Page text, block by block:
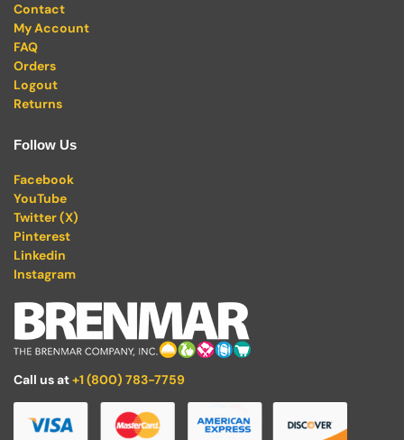
Contact
My Account
FAQ
Orders
Logout
Returns
Follow Us
Facebook
YouTube
Twitter (X)
Pinterest
Linkedin
Instagram
Call us at+1 (800) 783-7759